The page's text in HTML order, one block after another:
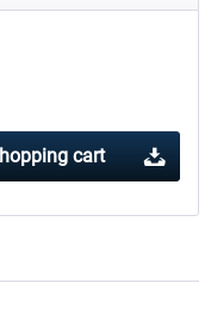
cart